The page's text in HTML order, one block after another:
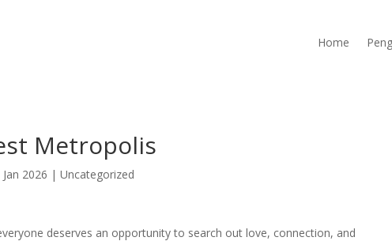
Home
Metropolis
2026 |Uncategorized
deserves an opportunity to search out love, connection, and